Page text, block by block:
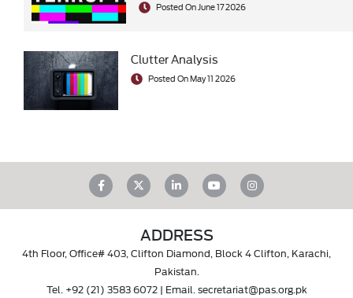
Posted On June 17 2026
Clutter Analysis
Posted On May 11 2026
ADDRESS
4th Floor, Office# 403, Clifton Diamond, Block 4 Clifton, Karachi,
Pakistan.
Tel. +92 (21) 3583 6072| Email. secretariat@pas.org.pk